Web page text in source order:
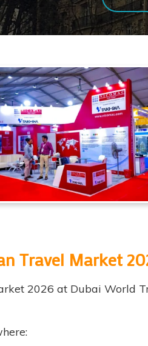
Travel Market
2026 at Dubai World